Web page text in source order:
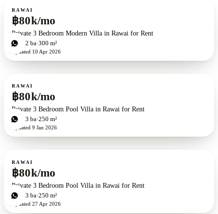
For rent
RAWAI
฿80k/mo
Private 3 Bedroom Modern Villa in Rawai for Rent
3bd 2 ba 300 m²
Updated 10 Apr 2026
For rent
RAWAI
฿80k/mo
Private 3 Bedroom Pool Villa in Rawai for Rent
3bd 3 ba 250 m²
Updated 9 Jan 2026
For rent
RAWAI
฿80k/mo
Private 3 Bedroom Pool Villa in Rawai for Rent
3bd 3 ba 250 m²
Updated 27 Apr 2026